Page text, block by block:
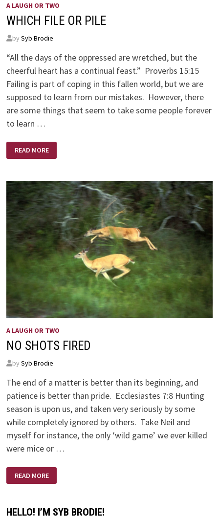
A LAUGH OR TWO
WHICH FILE OR PILE
by Syb Brodie
“All the days of the oppressed are wretched, but the
cheerful heart has a continual feast.” Proverbs 15:15
Failing is part of coping in this fallen world, but we are
supposed to learn from our mistakes. However, there
are some things that seem to take some people forever
to learn …
WHICH
FILE
OR
READ MORE
A LAUGH OR TWO
NO SHOTS FIRED
by Syb Brodie
The end of a matter is better than its beginning, and
patience is better than pride. Ecclesiastes 7:8 Hunting
season is upon us, and taken very seriously by some
while completely ignored by others. Take Neil and
myself for instance, the only ‘wild game’ we ever killed
were mice or …
SHOTS
FIRED
READ MORE
HELLO! I’M SYB BRODIE!